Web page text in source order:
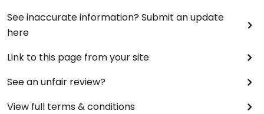
See inaccurate information? Submit an update
here
Link to this page from your site
See an unfair review?
View full terms & conditions